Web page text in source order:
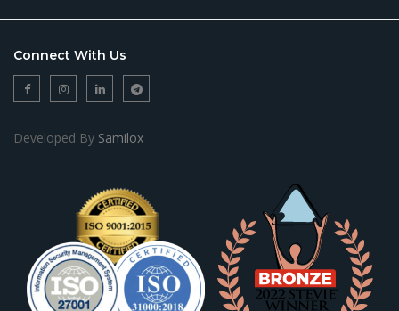
Connect With Us
Developed By Samilox